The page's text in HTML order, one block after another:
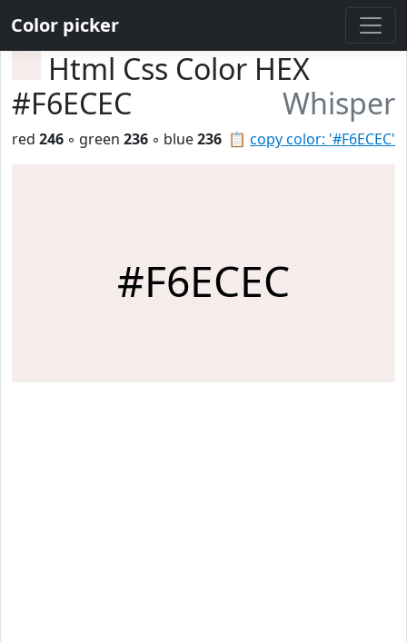
Color picker
Html Css Color HEX
#F6ECEC
Whisper
📋 copy color: '#F6ECEC'
red 246 ◦ green 236 ◦ blue236
#F6ECEC